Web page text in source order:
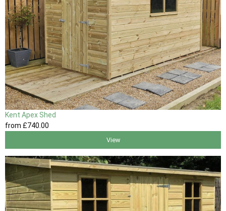
Kent Apex Shed
from £740 .00
View